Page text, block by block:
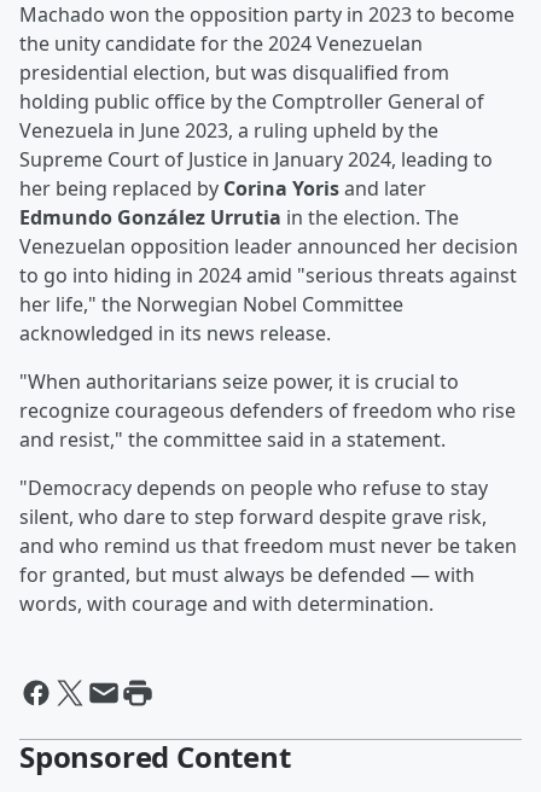
Machado won the opposition party in 2023 to become
the unity candidate for the 2024 Venezuelan
presidential election, but was disqualified from
holding public office by the Comptroller General of
Venezuela in June 2023, a ruling upheld by the
Supreme Court of Justice in January 2024, leading to
her being replaced by Corina Yorisand later
Edmundo González Urrutia in the election. The
Venezuelan opposition leader announced her decision
to go into hiding in 2024 amid "serious threats against
her life," the Norwegian Nobel Committee
acknowledged in its news release.
"When authoritarians seize power, it is crucial to
recognize courageous defenders of freedom who rise
and resist," the committee said in a statement.
"Democracy depends on people who refuse to stay
silent, who dare to step forward despite grave risk,
and who remind us that freedom must never be taken
for granted, but must always be defended — with
words, with courage and with determination.
Sponsored Content